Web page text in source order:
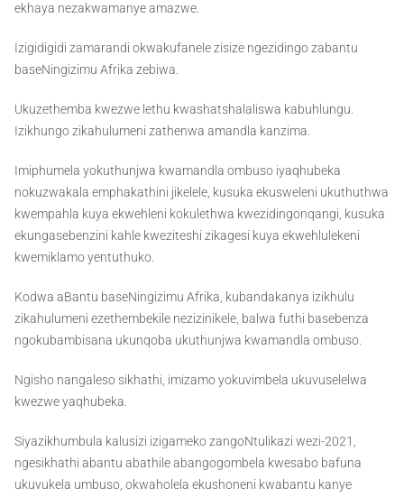
ekhaya nezakwamanye amazwe.
Izigidigidi zamarandi okwakufanele zisize ngezidingo zabantu
baseNingizimu Afrika zebiwa.
Ukuzethemba kwezwe lethu kwashatshalaliswa kabuhlungu.
Izikhungo zikahulumeni zathenwa amandla kanzima.
Imiphumela yokuthunjwa kwamandla ombuso iyaqhubeka
nokuzwakala emphakathini jikelele, kusuka ekusweleni ukuthuthwa
kwempahla kuya ekwehleni kokulethwa kwezidingonqangi, kusuka
ekungasebenzini kahle kweziteshi zikagesi kuya ekwehlulekeni
kwemiklamo yentuthuko.
Kodwa aBantu baseNingizimu Afrika, kubandakanya izikhulu
zikahulumeni ezethembekile nezizinikele, balwa futhi basebenza
ngokubambisana ukunqoba ukuthunjwa kwamandla ombuso.
Ngisho nangaleso sikhathi, imizamo yokuvimbela ukuvuselelwa
kwezwe yaqhubeka.
Siyazikhumbula kalusizi izigameko zangoNtulikazi wezi-2021,
ngesikhathi abantu abathile abangogombela kwesabo bafuna
ukuvukela umbuso, okwaholela ekushoneni kwabantu kanye